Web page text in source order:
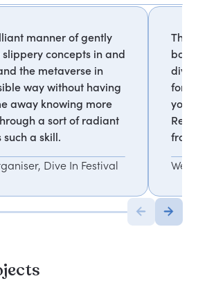
manner of gently
concepts in and
the metaverse in
way without having
away knowing more
a sort of radiant
such a skill.
Dive In Festival
both
from